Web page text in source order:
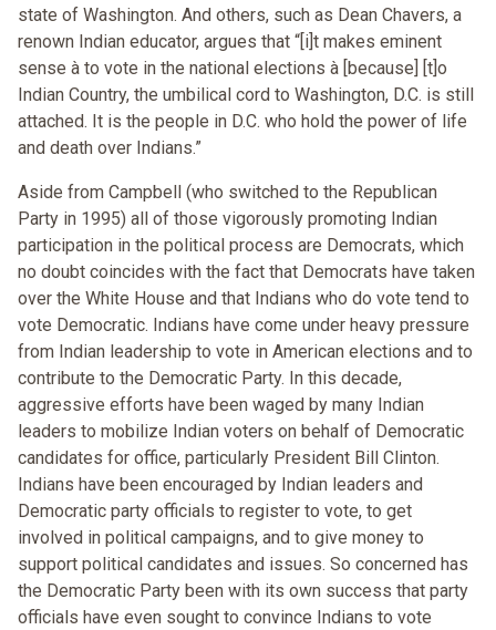
state of Washington. And others, such as Dean Chavers, a
renown Indian educator, argues that “[i]t makes eminent
sense à to vote in the national elections à [because] [t]o
Indian Country, the umbilical cord to Washington, D.C. is still
attached. It is the people in D.C. who hold the power of life
and death over Indians.”
Aside from Campbell (who switched to the Republican
Party in 1995) all of those vigorously promoting Indian
participation in the political process are Democrats, which
no doubt coincides with the fact that Democrats have taken
over the White House and that Indians who do vote tend to
vote Democratic. Indians have come under heavy pressure
from Indian leadership to vote in American elections and to
contribute to the Democratic Party. In this decade,
aggressive efforts have been waged by many Indian
leaders to mobilize Indian voters on behalf of Democratic
candidates for office, particularly President Bill Clinton.
Indians have been encouraged by Indian leaders and
Democratic party officials to register to vote, to get
involved in political campaigns, and to give money to
support political candidates and issues. So concerned has
the Democratic Party been with its own success that party
officials have even sought to convince Indians to vote